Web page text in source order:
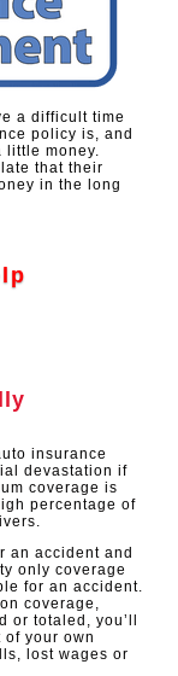
a difficult time
policy is, and
little money.
that their
in the long
insurance
devastation if
coverage is
percentage of
an accident and
only coverage
for an accident.
coverage,
or totaled, you’ll
your own
lost wages or